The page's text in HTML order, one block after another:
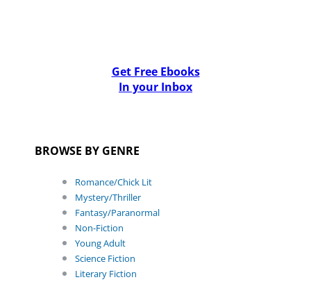
Get Free Ebooks
In your Inbox
BROWSE BY GENRE
Romance/Chick Lit
Mystery/Thriller
Fantasy/Paranormal
Non-Fiction
Young Adult
Science Fiction
Literary Fiction